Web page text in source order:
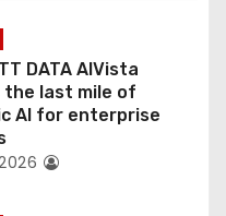
DATA AIVista
the last mile of
AI for enterprise